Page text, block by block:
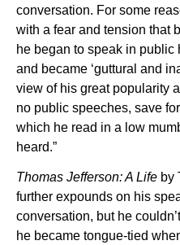
conversation. For some
with a fear and tension that
he began to speak in public
and became ‘guttural and
view of his great popularity
no public speeches, save
which he read in a low
heard.”
Thomas Jefferson: A Life by
further expounds on his
conversation, but he
he became tongue-tied